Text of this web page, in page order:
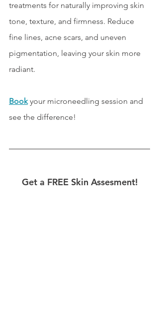
treatments for naturally improving skin
tone, texture, and firmness. Reduce
fine lines, acne scars, and uneven
pigmentation, leaving your skin more
radiant.
Book your microneedling session and
see the difference!
Get a FREE Skin Assesment!